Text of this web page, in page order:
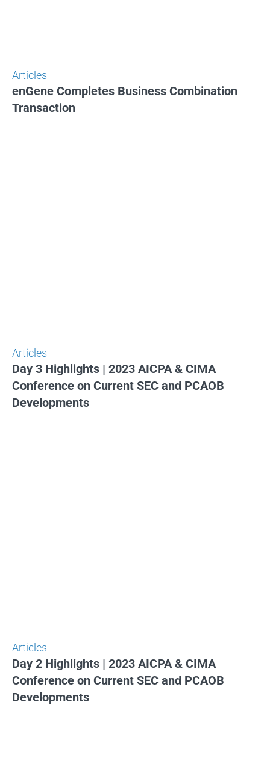
Articles
enGene Completes Business Combination
Transaction
Articles
Day 3 Highlights | 2023 AICPA & CIMA
Conference on Current SEC and PCAOB
Developments
Articles
Day 2 Highlights | 2023 AICPA & CIMA
Conference on Current SEC and PCAOB
Developments